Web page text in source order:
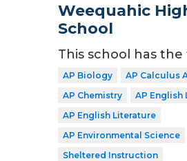
Weequahic
School
This school has
AP Biology
AP Calculus
AP Chemistry
AP English
AP English Literature
AP Environmental Science
Sheltered Instruction